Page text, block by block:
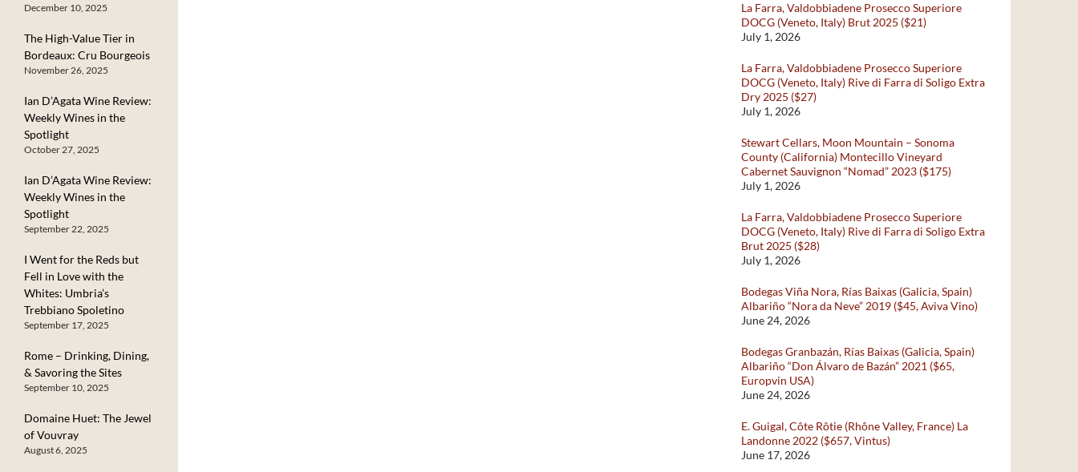
La Farra, Valdobbiadene Prosecco Superiore
DOCG (Veneto, Italy) Brut 2025 ($21)
July 1, 2026
La Farra, Valdobbiadene Prosecco Superiore
DOCG (Veneto, Italy) Rive di Farra di Soligo Extra
Dry 2025 ($27)
July 1, 2026
Stewart Cellars, Moon Mountain – Sonoma
County (California) Montecillo Vineyard
Cabernet Sauvignon “Nomad” 2023 ($175)
July 1, 2026
La Farra, Valdobbiadene Prosecco Superiore
DOCG (Veneto, Italy) Rive di Farra di Soligo Extra
Brut 2025 ($28)
July 1, 2026
Bodegas Viña Nora, Rías Baixas (Galicia, Spain)
Albariño “Nora da Neve” 2019 ($45, Aviva Vino)
June 24, 2026
Bodegas Granbazán, Rías Baixas (Galicia, Spain)
Albariño “Don Álvaro de Bazán” 2021 ($65,
Europvin USA)
June 24, 2026
E. Guigal, Côte Rôtie (Rhône Valley, France) La
Landonne 2022 ($657, Vintus)
June 17, 2026
December 10, 2025
The High-Value Tier in
Bordeaux: Cru Bourgeois
November 26, 2025
Ian D’Agata Wine Review:
Weekly Wines in the
Spotlight
October 27, 2025
Ian D’Agata Wine Review:
Weekly Wines in the
Spotlight
September 22, 2025
I Went for the Reds but
Fell in Love with the
Whites: Umbria’s
Trebbiano Spoletino
September 17, 2025
Rome – Drinking, Dining,
& Savoring the Sites
September 10, 2025
Domaine Huet: The Jewel
of Vouvray
August 6, 2025